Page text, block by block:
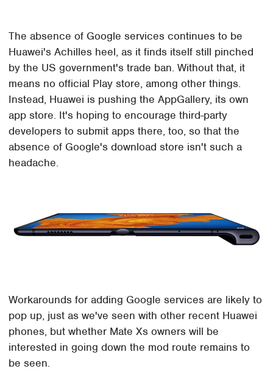
The absence of Google services continues to be
Huawei's Achilles heel, as it finds itself still pinched
by the US government's trade ban. Without that, it
means no official Play store, among other things.
Instead, Huawei is pushing the AppGallery, its own
app store. It's hoping to encourage third-party
developers to submit apps there, too, so that the
absence of Google's download store isn't such a
headache.
Workarounds for adding Google services are likely to
pop up, just as we've seen with other recent Huawei
phones, but whether Mate Xs owners will be
interested in going down the mod route remains to
be seen.